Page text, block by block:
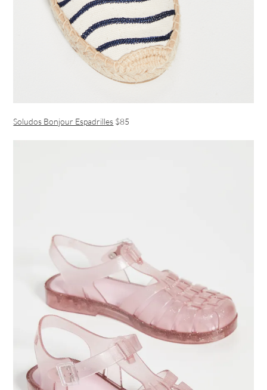
Soludos Bonjour Espadrilles $85